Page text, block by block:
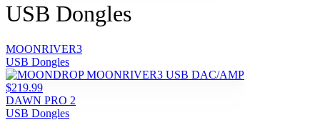
USB Dongles
MOONRIVER3
USB Dongles
$219.99
DAWN PRO 2
USB Dongles